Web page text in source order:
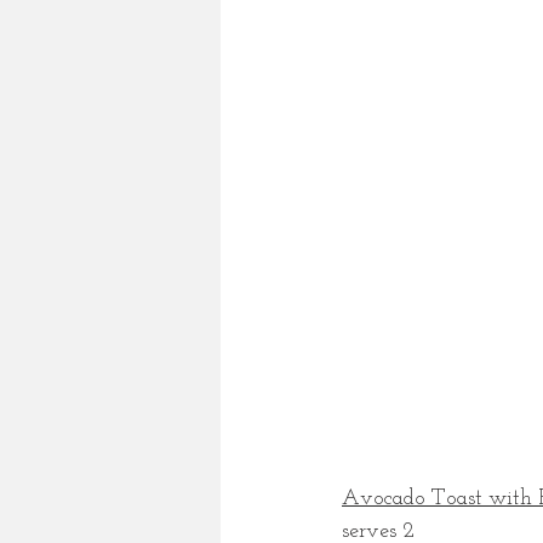
Avocado Toast with
serves 2